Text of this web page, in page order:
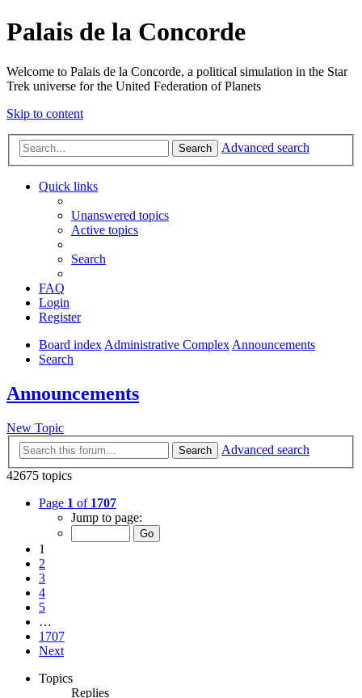
Palais de la Concorde
Welcome to Palais de la Concorde, a political simulation in the Star
Trek universe for the United Federation of Planets
Skip to content
Search Advanced search
Quick links
Unanswered topics
Active topics
Search
FAQ
Login
Register
Board indexAdministrative ComplexAnnouncements
Search
Announcements
New Topic
Search
Advanced search
42675 topics
Page 1 of 1707
Jump to page:
1
2
3
4
5
…
1707
Next
Topics
Replies